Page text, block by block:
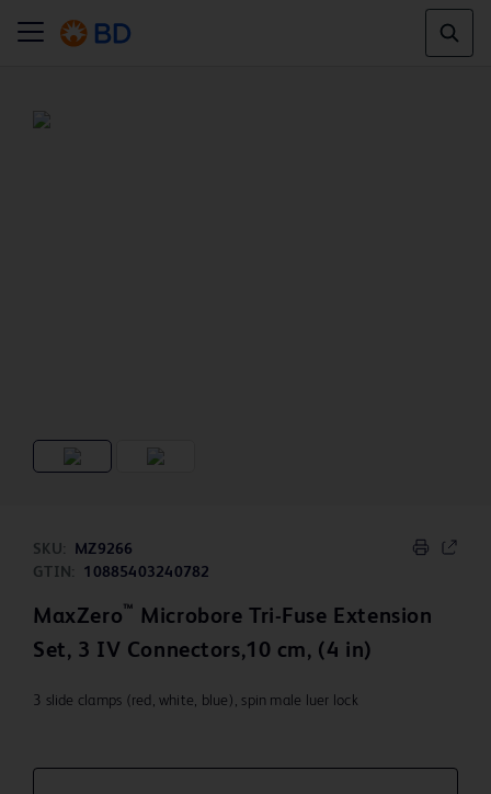
SKU:
MZ9266
GTIN:
10885403240782
MaxZero™ Microbore Tri-Fuse Extension
Set, 3 IV Connectors,10 cm, (4 in)
3 slide clamps (red, white, blue), spin male luer lock